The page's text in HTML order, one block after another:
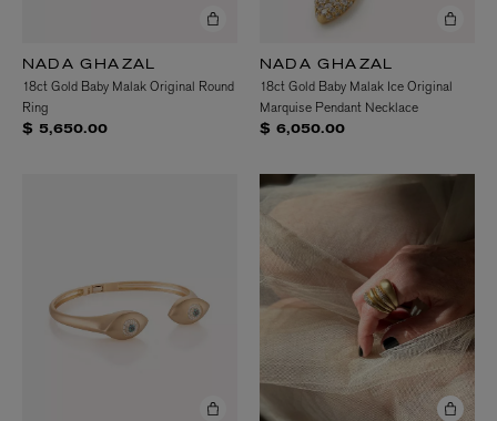
NADA GHAZAL
18ct Gold Baby Malak Original Round
Ring
$ 5,650.00
NADA GHAZAL
18ct Gold Baby Malak Ice Original
Marquise Pendant Necklace
$ 6,050.00